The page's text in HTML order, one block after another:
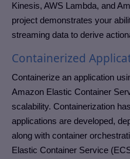
Kinesis, AWS Lambda, and
project demonstrates your
streaming data to derive
Containerized
Containerize an application
Amazon Elastic Container
scalability. Containerization
applications are developed,
along with container
Elastic Container Service